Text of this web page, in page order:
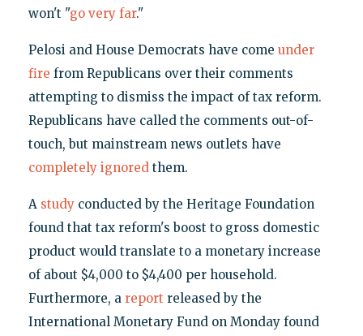
won't "go very far."
Pelosi and House Democrats have come under
fire from Republicans over their comments
attempting to dismiss the impact of tax reform.
Republicans have called the comments out-of-
touch, but mainstream news outlets have
completely ignoredthem.
A studyconducted by the Heritage Foundation
found that tax reform's boost to gross domestic
product would translate to a monetary increase
of about $4,000 to $4,400 per household.
Furthermore, a report released by the
International Monetary Fund on Monday found